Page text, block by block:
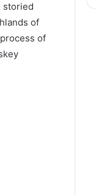
storied
of
of